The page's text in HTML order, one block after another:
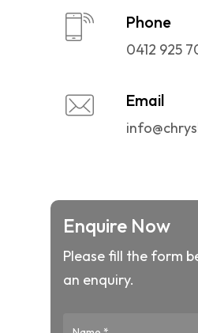
Phone
0412 925
Email
Enquire Now
Please fill the form
an enquiry.